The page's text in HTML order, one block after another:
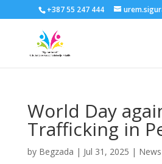
+387 55 247 444
World Day
Trafficking in
by Begzada | Jul 31, 2025 | News